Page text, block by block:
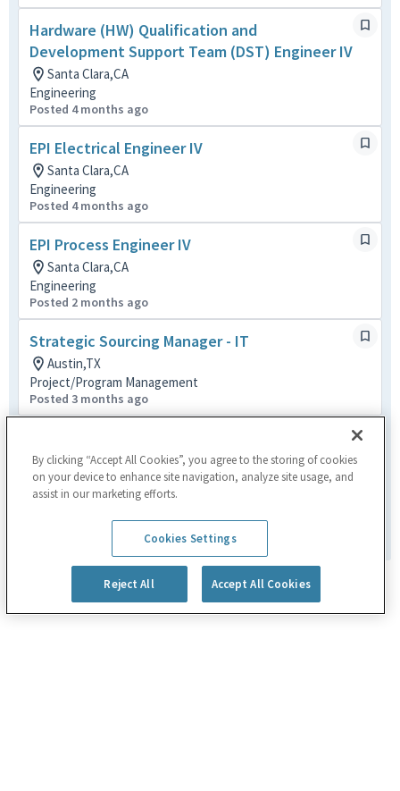
Hardware (HW) Qualification and
Development Support Team (DST) Engineer IV
Santa Clara,CA
Engineering
Posted 4 months ago
EPI Electrical Engineer IV
Santa Clara,CA
Engineering
Posted 4 months ago
EPI Process Engineer IV
Santa Clara,CA
Engineering
Posted 2 months ago
Strategic Sourcing Manager - IT
Austin,TX
Project/Program Management
Posted 3 months ago
Santa Clara,CA
Marketing & Business Development
Posted 2 months ago
By clicking “Accept All Cookies”, you agree to the storing of cookies
on your device to enhance site navigation, analyze site usage, and
assist in our marketing efforts.
Cookies Settings
Reject All Accept All Cookies